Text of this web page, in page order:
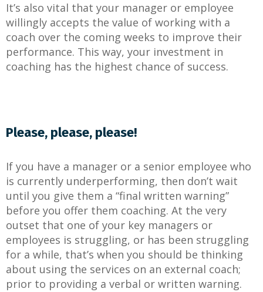
It’s also vital that your manager or employee
willingly accepts the value of working with a
coach over the coming weeks to improve their
performance. This way, your investment in
coaching has the highest chance of success.
Please, please, please!
If you have a manager or a senior employee who
is currently underperforming, then don’t wait
until you give them a “final written warning”
before you offer them coaching. At the very
outset that one of your key managers or
employees is struggling, or has been struggling
for a while, that’s when you should be thinking
about using the services on an external coach;
prior to providing a verbal or written warning.